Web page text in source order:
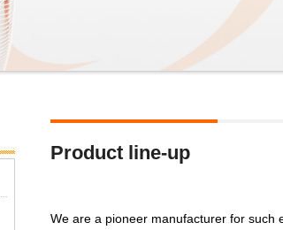
Product line-up
We are a pioneer manufacturer for such